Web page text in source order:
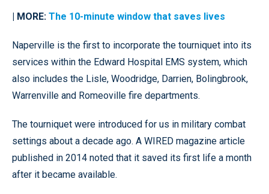
| MORE: The 10-minute window that saves lives
Naperville is the first to incorporate the tourniquet into its
services within the Edward Hospital EMS system, which
also includes the Lisle, Woodridge, Darrien, Bolingbrook,
Warrenville and Romeoville fire departments.
The tourniquet were introduced for us in military combat
settings about a decade ago. A WIRED magazine article
published in 2014 noted that it saved its first life a month
after it became available.